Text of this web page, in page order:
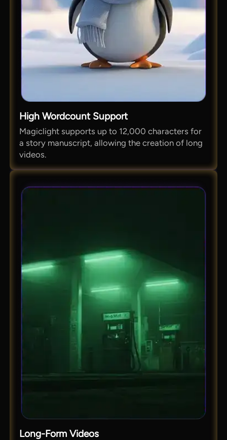
High Wordcount Support
Magiclight supports up to 12,000 characters for
a story manuscript, allowing the creation of long
videos.
Long-Form Videos